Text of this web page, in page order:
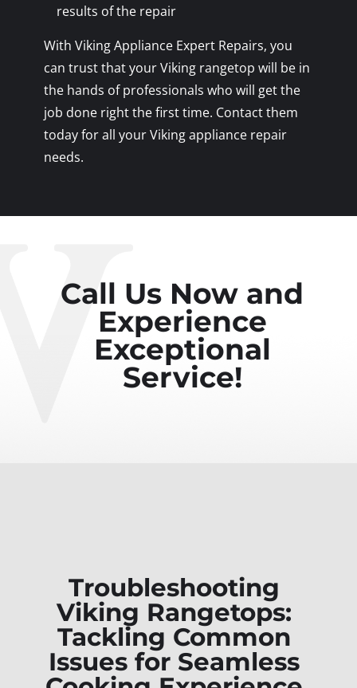
results of the repair
With Viking Appliance Expert Repairs, you
can trust that your Viking rangetop will be in
the hands of professionals who will get the
job done right the first time. Contact them
today for all your Viking appliance repair
needs.
Call Us Now and
Experience
Exceptional
Service!
Troubleshooting
Viking Rangetops:
Tackling Common
Issues for Seamless